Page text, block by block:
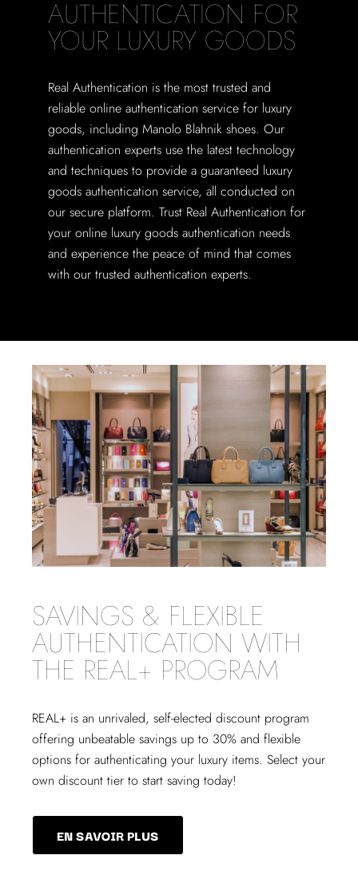
AUTHENTICATION FOR
YOUR LUXURY GOODS
Real Authentication is the most trusted and
reliable online authentication service for luxury
goods, including Manolo Blahnik shoes. Our
authentication experts use the latest technology
and techniques to provide a guaranteed luxury
goods authentication service, all conducted on
our secure platform. Trust Real Authentication for
your online luxury goods authentication needs
and experience the peace of mind that comes
with our trusted authentication experts.
SAVINGS & FLEXIBLE
AUTHENTICATION WITH
THE REAL+ PROGRAM
REAL+ is an unrivaled, self-elected discount program
offering unbeatable savings up to 30% and flexible
options for authenticating your luxury items. Select your
own discount tier to start saving today!
EN SAVOIR PLUS